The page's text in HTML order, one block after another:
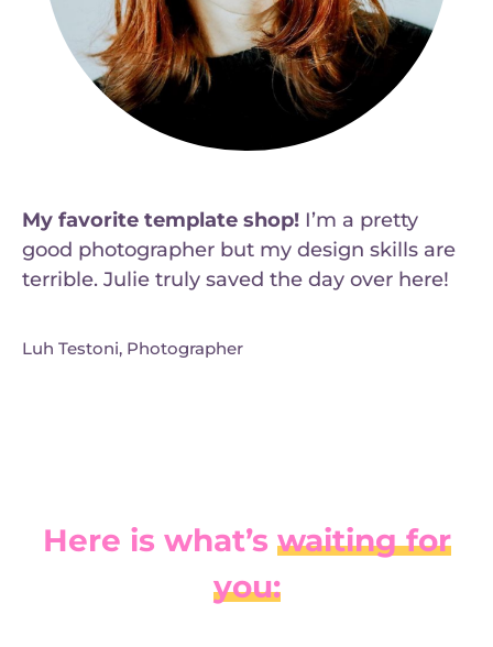
My favorite template shop! I’m a pretty
good photographer but my design skills are
terrible. Julie truly saved the day over here!
Luh Testoni, Photographer
Here is what’s waiting for
you: